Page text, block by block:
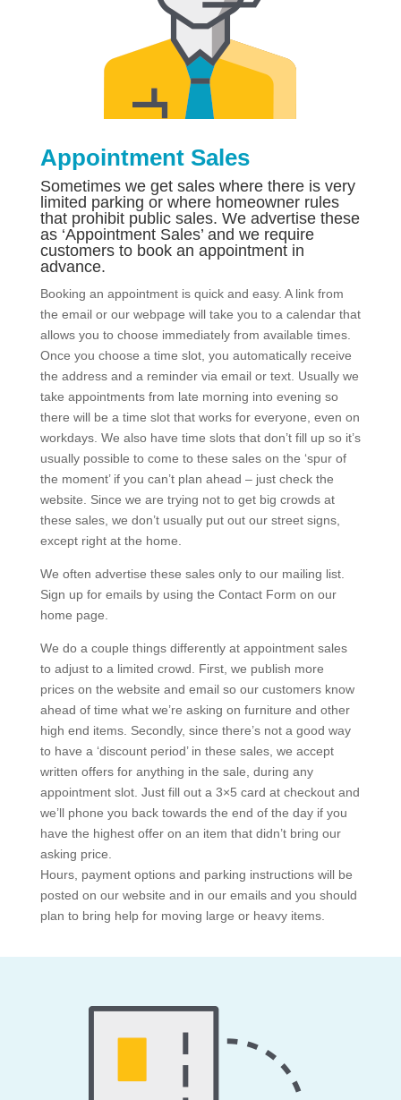
Appointment Sales
Sometimes we get sales where there is very
limited parking or where homeowner rules
that prohibit public sales. We advertise these
as ‘Appointment Sales’ and we require
customers to book an appointment in
advance.
Booking an appointment is quick and easy. A link from
the email or our webpage will take you to a calendar that
allows you to choose immediately from available times.
Once you choose a time slot, you automatically receive
the address and a reminder via email or text. Usually we
take appointments from late morning into evening so
there will be a time slot that works for everyone, even on
workdays. We also have time slots that don’t fill up so it’s
usually possible to come to these sales on the ‘spur of
the moment’ if you can’t plan ahead – just check the
website. Since we are trying not to get big crowds at
these sales, we don’t usually put out our street signs,
except right at the home.
We often advertise these sales only to our mailing list.
Sign up for emails by using the Contact Form on our
home page.
We do a couple things differently at appointment sales
to adjust to a limited crowd. First, we publish more
prices on the website and email so our customers know
ahead of time what we’re asking on furniture and other
high end items. Secondly, since there’s not a good way
to have a ‘discount period’ in these sales, we accept
written offers for anything in the sale, during any
appointment slot. Just fill out a 3×5 card at checkout and
we’ll phone you back towards the end of the day if you
have the highest offer on an item that didn’t bring our
asking price.
Hours, payment options and parking instructions will be
posted on our website and in our emails and you should
plan to bring help for moving large or heavy items.